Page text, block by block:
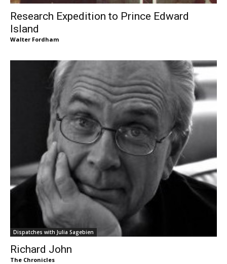
Research Expedition to Prince Edward
Island
Walter Fordham
Dispatches with Julia Sagebien
Richard John
The Chronicles